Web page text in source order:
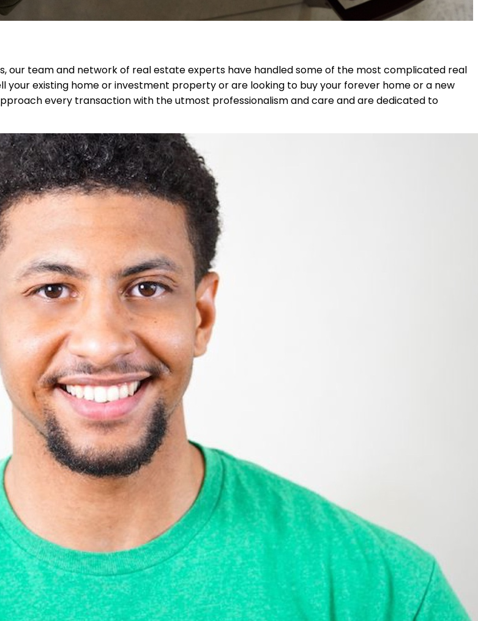
our team and network of real estate experts have handled some of the most complicated real
existing home or investment property or are looking to buy your forever home or a new
every transaction with the utmost professionalism and care and are dedicated to